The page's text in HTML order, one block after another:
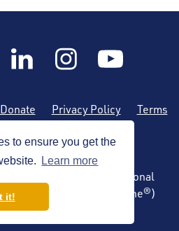
to ensure you get the
Learn more
it!
Donate Privacy Policy
Terms
American Society of Regional
(ASRA Pain Medicine®)